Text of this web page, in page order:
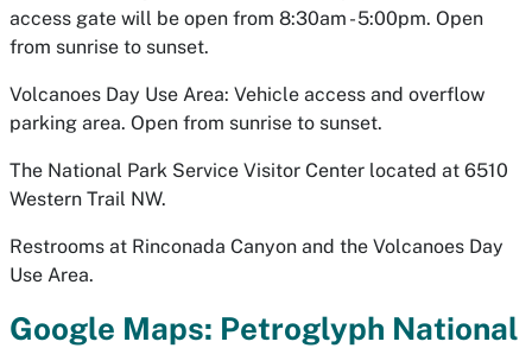
access gate will be open from 8:30am - 5:00pm. Open
from sunrise to sunset.
Volcanoes Day Use Area: Vehicle access and overflow
parking area. Open from sunrise to sunset.
The National Park Service Visitor Center located at 6510
Western Trail NW.
Restrooms at Rinconada Canyon and the Volcanoes Day
Use Area.
Google Maps: Petroglyph National